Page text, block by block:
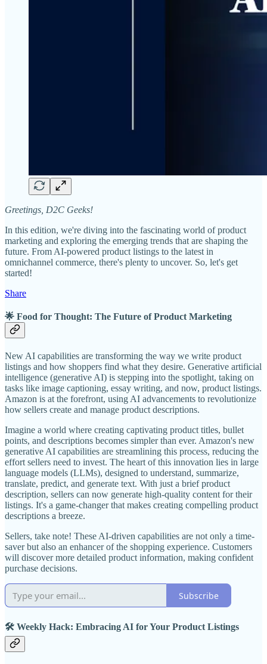
Greetings, D2C Geeks!
In this edition, we're diving into the fascinating world of product
marketing and exploring the emerging trends that are shaping the
future. From AI-powered product listings to the latest in
omnichannel commerce, there's plenty to uncover. So, let's get
started!
Share
🌟 Food for Thought: The Future of Product Marketing
New AI capabilities are transforming the way we write product
listings and how shoppers find what they desire. Generative artificial
intelligence (generative AI) is stepping into the spotlight, taking on
tasks like image captioning, essay writing, and now, product listings.
Amazon is at the forefront, using AI advancements to revolutionize
how sellers create and manage product descriptions.
Imagine a world where creating captivating product titles, bullet
points, and descriptions becomes simpler than ever. Amazon's new
generative AI capabilities are streamlining this process, reducing the
effort sellers need to invest. The heart of this innovation lies in large
language models (LLMs), designed to understand, summarize,
translate, predict, and generate text. With just a brief product
description, sellers can now generate high-quality content for their
listings. It's a game-changer that makes creating compelling product
descriptions a breeze.
Sellers, take note! These AI-driven capabilities are not only a time-
saver but also an enhancer of the shopping experience. Customers
will discover more detailed product information, making confident
purchase decisions.
Subscribe
🛠️ Weekly Hack: Embracing AI for Your Product Listings